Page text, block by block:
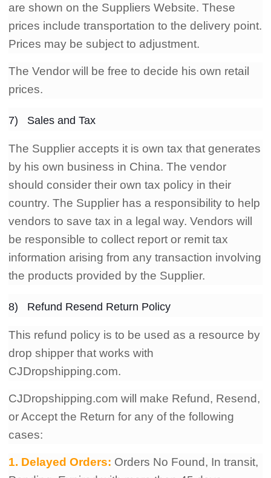
are shown on the Suppliers Website. These
prices include transportation to the delivery point.
Prices may be subject to adjustment.
The Vendor will be free to decide his own retail
prices.
7) Sales and Tax
The Supplier accepts it is own tax that generates
by his own business in China. The vendor
should consider their own tax policy in their
country. The Supplier has a responsibility to help
vendors to save tax in a legal way. Vendors will
be responsible to collect report or remit tax
information arising from any transaction involving
the products provided by the Supplier.
8) Refund Resend Return Policy
This refund policy is to be used as a resource by
drop shipper that works with
CJDropshipping.com.
CJDropshipping.com will make Refund, Resend,
or Accept the Return for any of the following
cases:
1. Delayed Orders: Orders No Found, In transit,